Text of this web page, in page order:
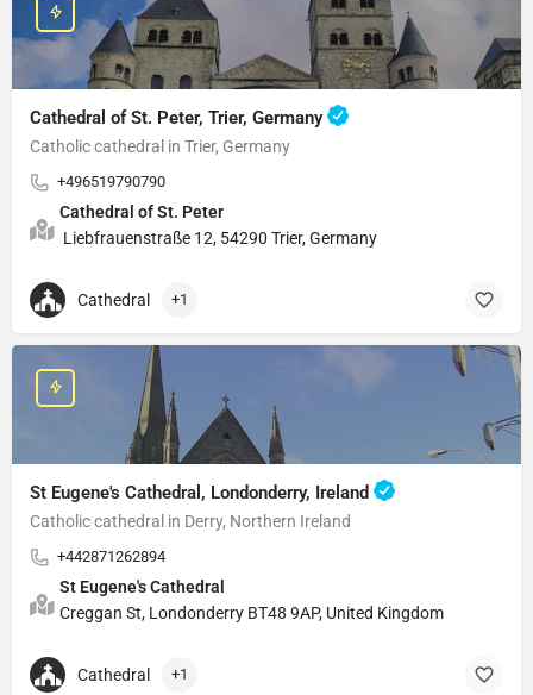
Cathedral of St. Peter, Trier, Germany
Catholic cathedral in Trier, Germany
+496519790790
Cathedral of St. Peter
Liebfrauenstraße 12, 54290 Trier, Germany
Cathedral +1
St Eugene's Cathedral, Londonderry, Ireland
Catholic cathedral in Derry, Northern Ireland
+442871262894
St Eugene's Cathedral
Creggan St, Londonderry BT48 9AP, United Kingdom
Cathedral +1